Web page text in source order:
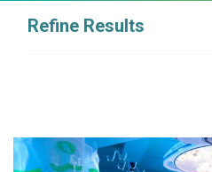
Refine Results